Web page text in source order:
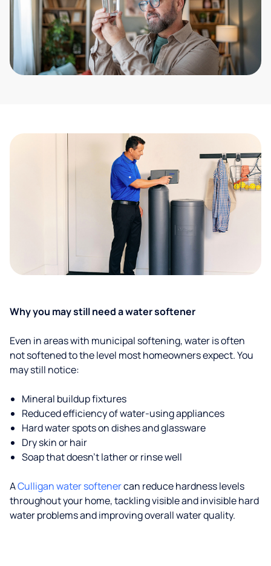
Why you may still need a water softener
Even in areas with municipal softening, water is often
not softened to the level most homeowners expect. You
may still notice:
Mineral buildup fixtures
Reduced efficiency of water-using appliances
Hard water spots on dishes and glassware
Dry skin or hair
Soap that doesn't lather or rinse well
ACulligan water softenercan reduce hardness levels
throughout your home, tackling visible and invisible hard
water problems and improving overall water quality.